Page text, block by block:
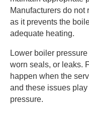
Manufacturers do not
as it prevents the
adequate heating.
Lower boiler
worn seals, or leaks.
happen when the
and these issues
pressure.